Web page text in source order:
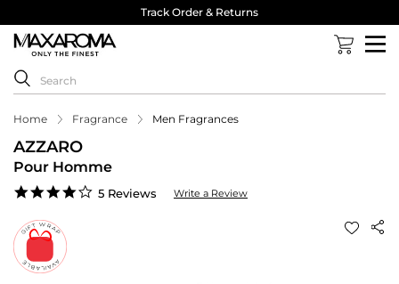
Track Order & Returns
Home Fragrance Men Fragrances
AZZARO
Pour Homme
4.0
5 Reviews Write a Review